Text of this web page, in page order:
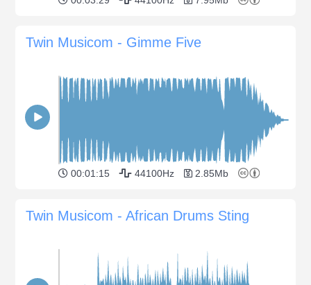
Twin Musicom - Gimme Five
00:01:15 44100Hz 2.85Mb
Twin Musicom - African Drums Sting